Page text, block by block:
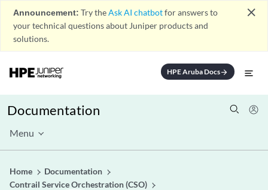
Announcement: Try theAsk AI chatbotfor answers to
your technical questions about Juniper products and
solutions.
close
HPE Aruba Docsarrow_forward
Documentation
Menu
Home
Documentation
Contrail Service Orchestration (CSO)